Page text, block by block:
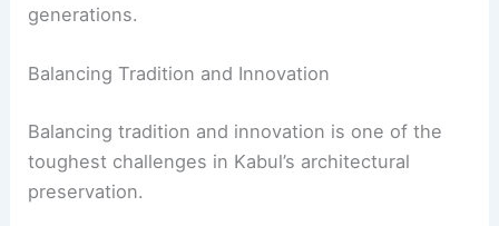
generations.
Balancing Tradition and Innovation
Balancing tradition and innovation is one of the
toughest challenges in Kabul’s architectural
preservation.